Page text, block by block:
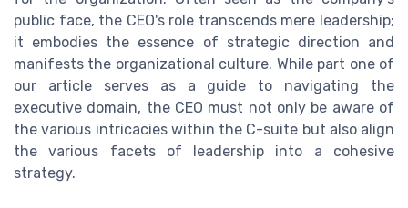
public face, the CEO's role transcends mere leadership;
it embodies the essence of strategic direction and
manifests the organizational culture. While part one of
our article serves as a guide to navigating the
executive domain, the CEO must not only be aware of
the various intricacies within the C-suite but also align
the various facets of leadership into a cohesive
strategy.